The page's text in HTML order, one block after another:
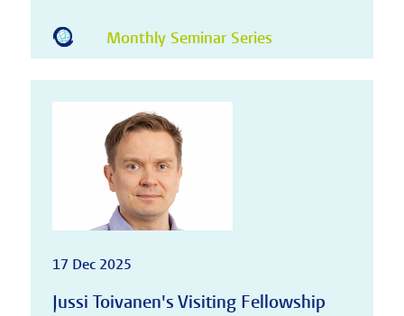
Monthly Seminar Series
17 Dec 2025
Jussi Toivanen's Visiting Fellowship